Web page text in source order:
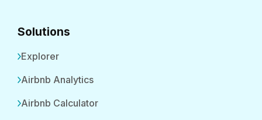
Solutions
Explorer
Airbnb Analytics
Airbnb Calculator